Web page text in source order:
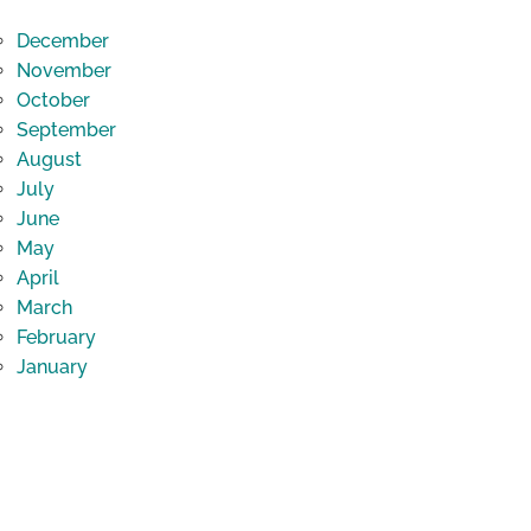
December
November
October
September
August
July
June
May
April
March
February
January